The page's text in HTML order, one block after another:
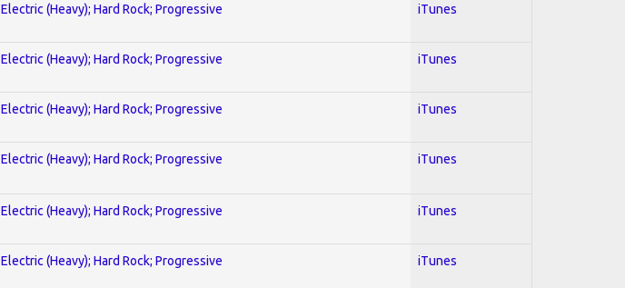
Electric (Heavy); Hard Rock; Progressive iTunes
Electric (Heavy); Hard Rock; Progressive iTunes
Electric (Heavy); Hard Rock; Progressive iTunes
Electric (Heavy); Hard Rock; Progressive iTunes
Electric (Heavy); Hard Rock; Progressive iTunes
Electric (Heavy); Hard Rock; Progressive iTunes